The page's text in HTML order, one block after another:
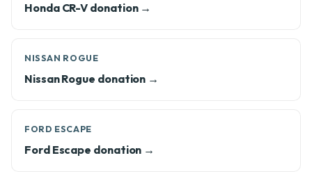
Honda CR-V donation →
NISSAN ROGUE
Nissan Rogue donation →
FORD ESCAPE
Ford Escape donation →